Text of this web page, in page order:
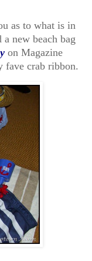
as to what is in
new beach bag
on Magazine
fave crab ribbon.